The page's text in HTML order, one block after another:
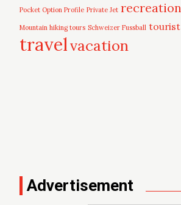
Pocket Option Profile Private Jet recreation
Mountain hiking tours Schweizer Fussball tourist
travelvacation
Advertisement